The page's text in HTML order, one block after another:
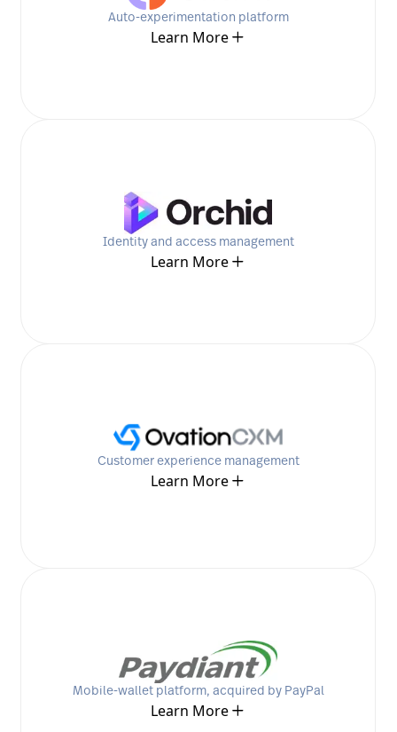
Auto-experimentation platform
Learn More
Identity and access management
Learn More
Customer experience management
Learn More
Mobile-wallet platform, acquired by PayPal
Learn More